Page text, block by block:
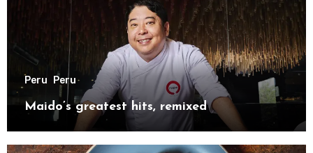
Peru Peru
Maido’s greatest hits, remixed